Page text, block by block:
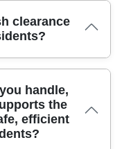
clearance
and over
locally, we tailor
We use
certified
handle,
the
efficient